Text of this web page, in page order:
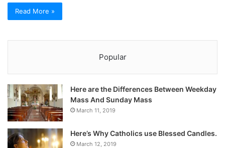
Read More »
Popular
Here are the Differences Between Weekday
Mass And Sunday Mass
March 11, 2019
Here’s Why Catholics use Blessed Candles.
March 12, 2019